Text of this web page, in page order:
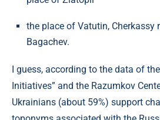
the place of Vatutin, Cherkassy
Bagachev.
I guess, according to the data of
Initiatives” and the Razumkov
Ukrainians (about 59%) support